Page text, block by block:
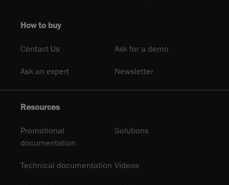
How to buy
Contact Us Ask for a demo
Ask an expert Newsletter
Resources
Promotional
documentation
Solutions
Technical documentation Videos